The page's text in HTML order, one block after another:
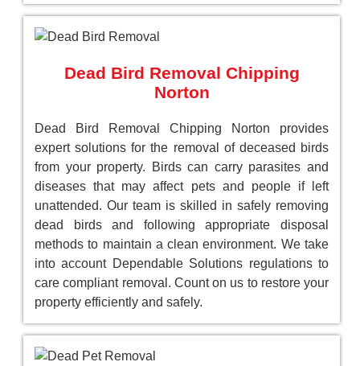
Dead Bird Removal Chipping
Norton
Dead Bird Removal Chipping Norton provides
expert solutions for the removal of deceased birds
from your property. Birds can carry parasites and
diseases that may affect pets and people if left
unattended. Our team is skilled in safely removing
dead birds and following appropriate disposal
methods to maintain a clean environment. We take
into account Dependable Solutions regulations to
care compliant removal. Count on us to restore your
property efficiently and safely.